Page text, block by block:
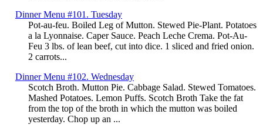
Dinner Menu #101. Tuesday
Pot-au-feu. Boiled Leg of Mutton. Stewed Pie-Plant. Potatoes
a la Lyonnaise. Caper Sauce. Peach Leche Crema. Pot-Au-
Feu 3 lbs. of lean beef, cut into dice. 1 sliced and fried onion.
2 carrots...
Dinner Menu #102. Wednesday
Scotch Broth. Mutton Pie. Cabbage Salad. Stewed Tomatoes.
Mashed Potatoes. Lemon Puffs. Scotch Broth Take the fat
from the top of the broth in which the mutton was boiled
yesterday. Chop up an ...